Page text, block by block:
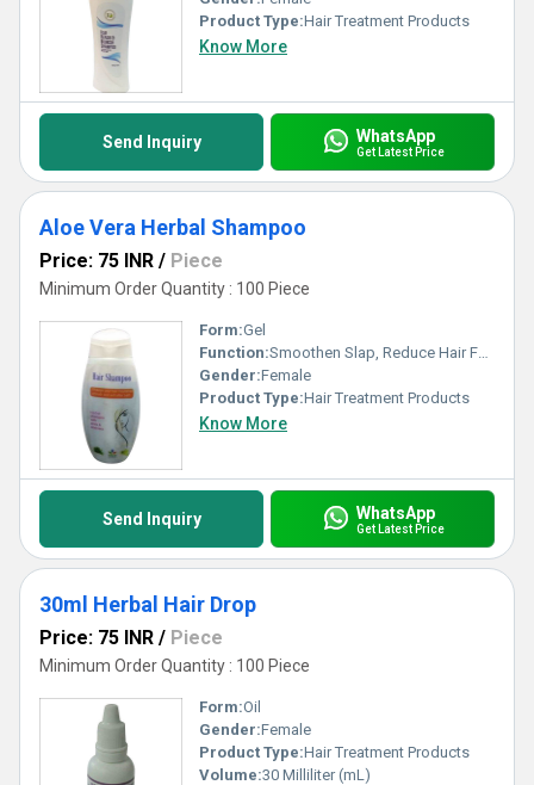
Product Type:Hair Treatment Products
Know More
Send Inquiry WhatsApp
Get Latest Price
Aloe Vera Herbal Shampoo
Price: 75 INR / Piece
Minimum Order Quantity : 100 Piece
Form:Gel
Function:Smoothen Slap, Reduce Hair Fall, Boost Hair Growth
Gender:Female
Product Type:Hair Treatment Products
Know More
Send Inquiry WhatsApp
Get Latest Price
30ml Herbal Hair Drop
Price: 75 INR / Piece
Minimum Order Quantity : 100 Piece
Form:Oil
Gender:Female
Product Type:Hair Treatment Products
Volume:30 Milliliter (mL)